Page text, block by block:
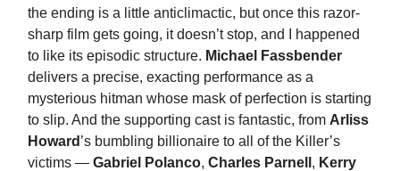
the ending is a little anticlimactic, but once this razor-
sharp film gets going, it doesn’t stop, and I happened
to like its episodic structure. Michael Fassbender
delivers a precise, exacting performance as a
mysterious hitman whose mask of perfection is starting
to slip. And the supporting cast is fantastic, from Arliss
Howard ’s bumbling billionaire to all of the Killer’s
victims — Gabriel Polanco, Charles Parnell , Kerry